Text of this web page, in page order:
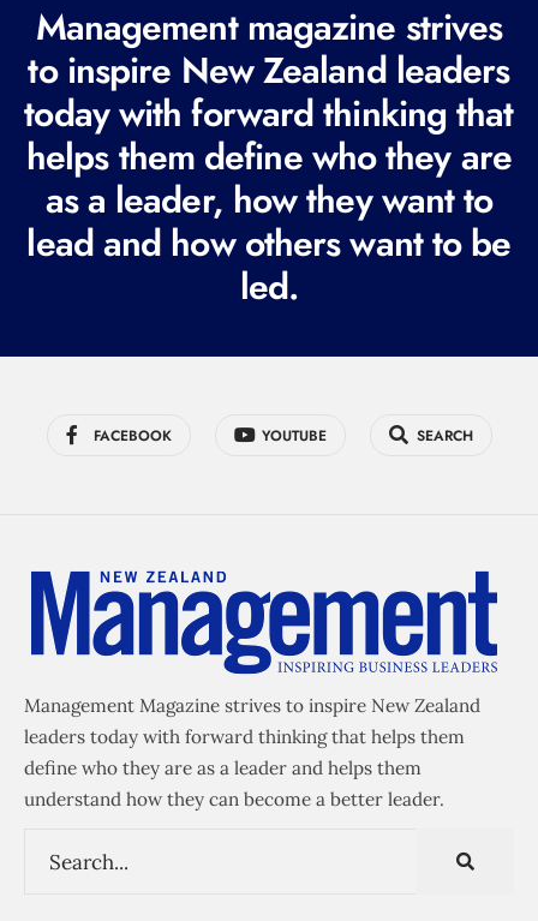
e
q
u
i
r
e
d
Management magazine strives
to inspire New Zealand leaders
today with forward thinking that
helps them define who they are
as a leader, how they want to
lead and how others want to be
led.
FACEBOOK YOUTUBE SEARCH
Management Magazine strives to inspire New Zealand
leaders today with forward thinking that helps them
define who they are as a leader and helps them
understand how they can become a better leader.